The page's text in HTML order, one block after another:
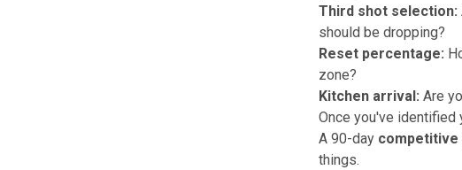
Third shot selection:
should be dropping?
Reset percentage:
zone?
Kitchen arrival: Are
Once you've identified
A 90-day competitive
things.